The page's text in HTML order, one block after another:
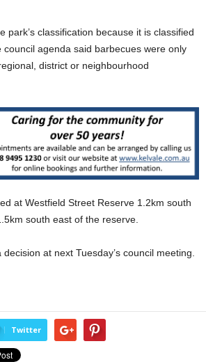
park’s classification because it is classified
agenda said barbecues were only
district or neighbourhood
at Westfield Street Reserve 1.2km south
south east of the reserve.
at next Tuesday’s council meeting.
Twitter